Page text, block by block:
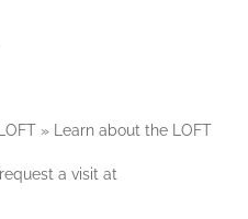
» Learn about the LOFT
a visit at